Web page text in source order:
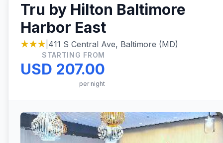
Tru by Hilton Baltimore
Harbor East
★★★ 411 S Central Ave, Baltimore (MD)
STARTING FROM
USD 207.00
per night